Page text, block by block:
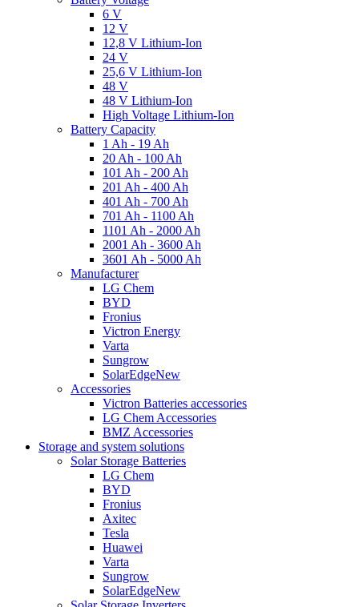
6 V
12 V
12,8 V Lithium-Ion
24 V
25,6 V Lithium-Ion
48 V
48 V Lithium-Ion
High Voltage Lithium-Ion
Battery Capacity
1 Ah - 19 Ah
20 Ah - 100 Ah
101 Ah - 200 Ah
201 Ah - 400 Ah
401 Ah - 700 Ah
701 Ah - 1100 Ah
1101 Ah - 2000 Ah
2001 Ah - 3600 Ah
3601 Ah - 5000 Ah
Manufacturer
LG Chem
BYD
Fronius
Victron Energy
Varta
Sungrow
SolarEdgeNew
Accessories
Victron Batteries accessories
LG Chem Accessories
BMZ Accessories
Storage and system solutions
Solar Storage Batteries
LG Chem
BYD
Fronius
Axitec
Tesla
Huawei
Varta
Sungrow
SolarEdgeNew